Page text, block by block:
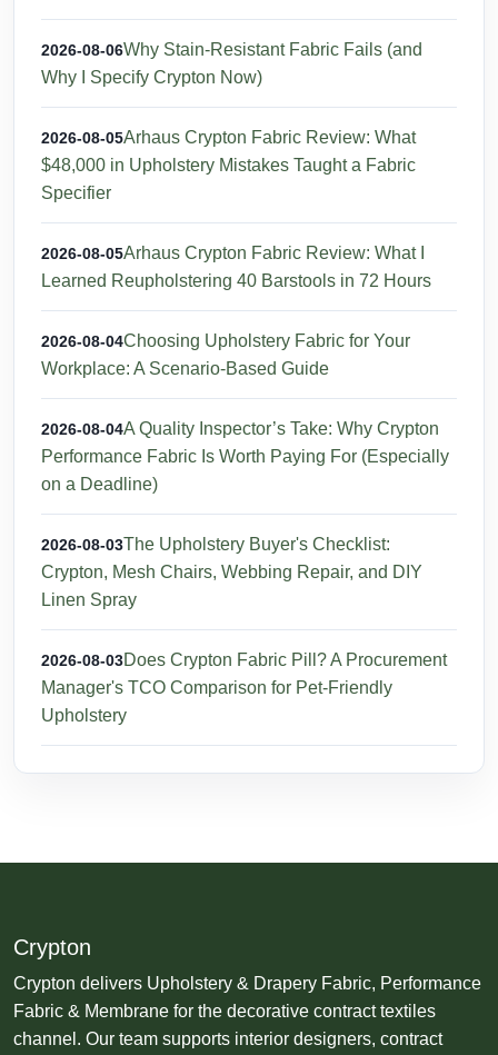
2026-08-06Why Stain-Resistant Fabric Fails (and
Why I Specify Crypton Now)
2026-08-05Arhaus Crypton Fabric Review: What
$48,000 in Upholstery Mistakes Taught a Fabric
Specifier
2026-08-05Arhaus Crypton Fabric Review: What I
Learned Reupholstering 40 Barstools in 72 Hours
2026-08-04Choosing Upholstery Fabric for Your
Workplace: A Scenario-Based Guide
2026-08-04A Quality Inspector’s Take: Why Crypton
Performance Fabric Is Worth Paying For (Especially
on a Deadline)
2026-08-03The Upholstery Buyer's Checklist:
Crypton, Mesh Chairs, Webbing Repair, and DIY
Linen Spray
2026-08-03Does Crypton Fabric Pill? A Procurement
Manager's TCO Comparison for Pet-Friendly
Upholstery
Crypton
Crypton delivers Upholstery & Drapery Fabric, Performance
Fabric & Membrane for the decorative contract textiles
channel. Our team supports interior designers, contract